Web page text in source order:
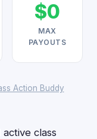
$0
MAX
PAYOUTS
Action Buddy
active class